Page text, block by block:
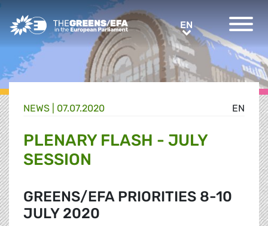
Greens/EFA Home ENEN
EN
NEWS | 07.07.2020
PLENARY FLASH - JULY
SESSION
GREENS/EFA PRIORITIES 8-10
JULY 2020